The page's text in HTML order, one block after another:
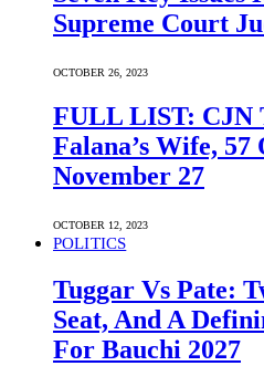
Supreme Court
OCTOBER 26, 2023
FULL LIST: CJN
Falana’s Wife, 57
November 27
OCTOBER 12, 2023
POLITICS
Tuggar Vs Pate:
Seat, And A
For Bauchi 2027